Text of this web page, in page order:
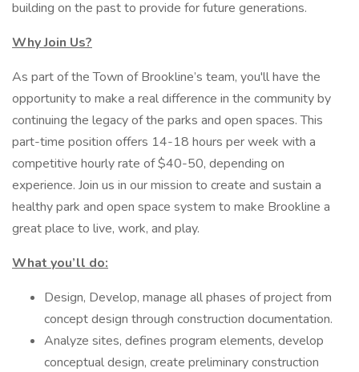
building on the past to provide for future generations.
Why Join Us?
As part of the Town of Brookline’s team, you'll have the
opportunity to make a real difference in the community by
continuing the legacy of the parks and open spaces. This
part-time position offers 14-18 hours per week with a
competitive hourly rate of $40-50, depending on
experience. Join us in our mission to create and sustain a
healthy park and open space system to make Brookline a
great place to live, work, and play.
What you’ll do:
Design, Develop, manage all phases of project from
concept design through construction documentation.
Analyze sites, defines program elements, develop
conceptual design, create preliminary construction